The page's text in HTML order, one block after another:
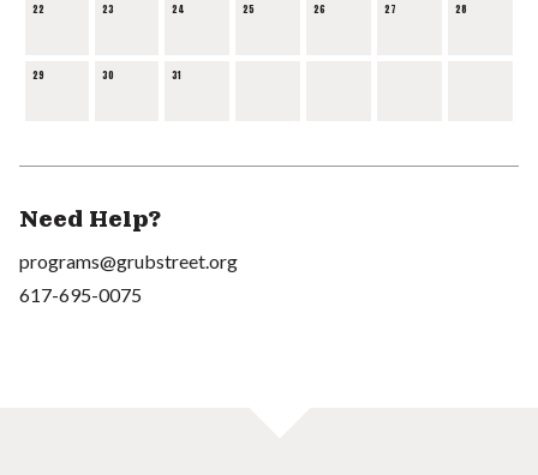
22 23 24 25 26 27 28
29 30 31
Need Help?
programs@grubstreet.org
617-695-0075